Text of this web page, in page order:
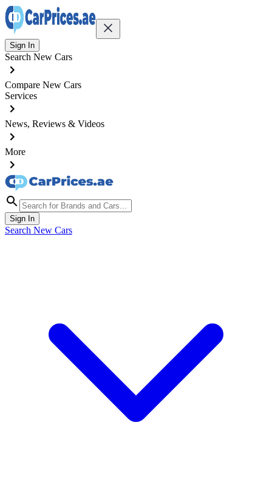
Sign In
Search New Cars
Compare New Cars
Services
News, Reviews & Videos
More
Sign In
Search New Cars